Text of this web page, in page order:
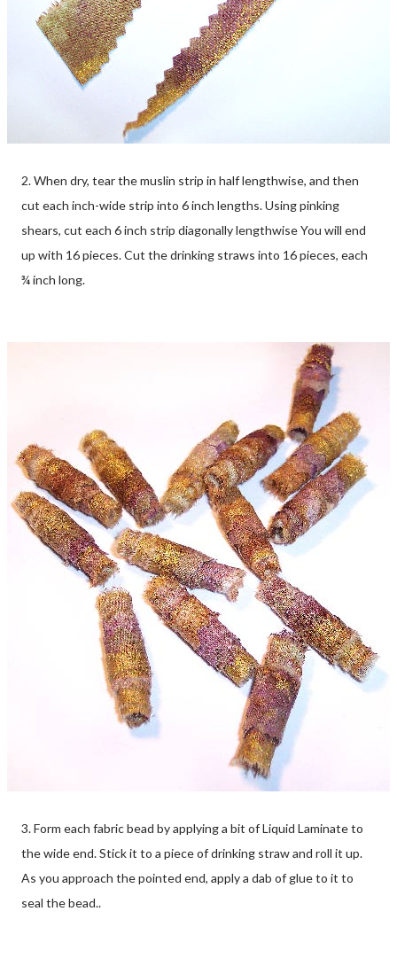
2. When dry, tear the muslin strip in half lengthwise, and then
cut each inch-wide strip into 6 inch lengths. Using pinking
shears, cut each 6 inch strip diagonally lengthwise You will end
up with 16 pieces. Cut the drinking straws into 16 pieces, each
¾ inch long.
3. Form each fabric bead by applying a bit of Liquid Laminate to
the wide end. Stick it to a piece of drinking straw and roll it up.
As you approach the pointed end, apply a dab of glue to it to
seal the bead..